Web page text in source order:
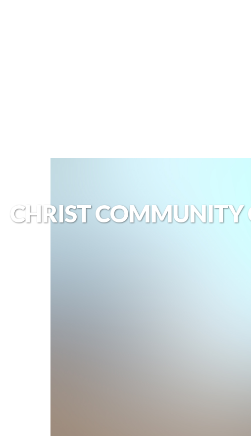
CHRIST COMMUNITY